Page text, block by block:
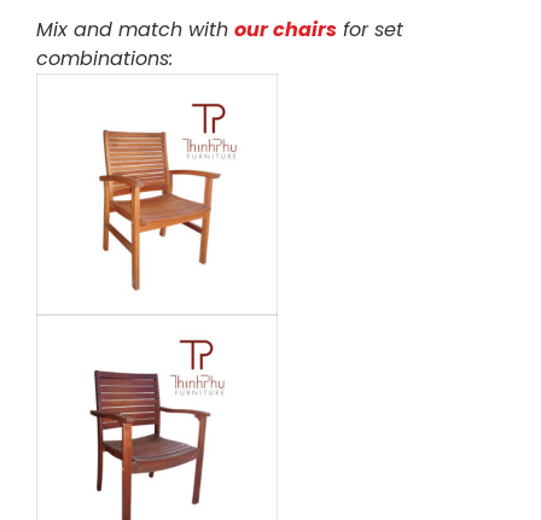
Mix and match with our chairs for set
combinations: